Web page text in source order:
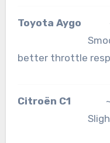
Toyota Aygo
Smoother
better throttle
Citroën C1
Slightly